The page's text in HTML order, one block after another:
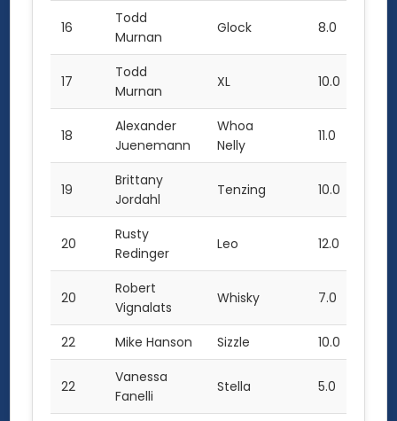
16
Todd
Murnan
Glock 8.0
17
Todd
Murnan
XL 10.0
18
Alexander
Juenemann
Whoa
Nelly
11.0
19
Brittany
Jordahl
Tenzing 10.0
20
Rusty
Redinger
Leo 12.0
20
Robert
Vignalats
Whisky 7.0
22 Mike Hanson Sizzle 10.0
22
Vanessa
Fanelli
Stella 5.0